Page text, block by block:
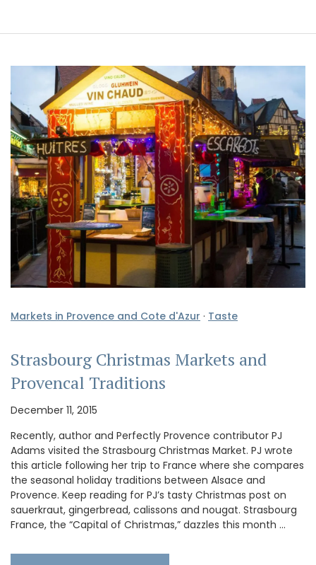
Markets in Provence and Cote d'Azur · Taste
Strasbourg Christmas Markets and
Provencal Traditions
December 11, 2015
Recently, author and Perfectly Provence contributor PJ
Adams visited the Strasbourg Christmas Market. PJ wrote
this article following her trip to France where she compares
the seasonal holiday traditions between Alsace and
Provence. Keep reading for PJ’s tasty Christmas post on
sauerkraut, gingerbread, calissons and nougat. Strasbourg
France, the “Capital of Christmas,” dazzles this month …